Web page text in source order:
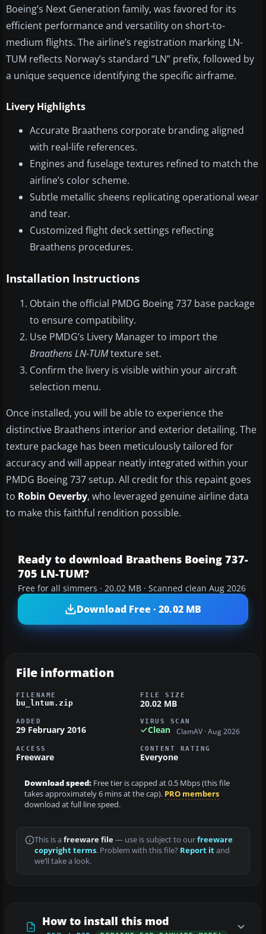
Boeing’s Next Generation family, was favored for its
efficient performance and versatility on short-to-
medium flights. The airline’s registration marking LN-
TUM reflects Norway’s standard “LN” prefix, followed by
a unique sequence identifying the specific airframe.
Livery Highlights
Accurate Braathens corporate branding aligned
with real-life references.
Engines and fuselage textures refined to match the
airline’s color scheme.
Subtle metallic sheens replicating operational wear
and tear.
Customized flight deck settings reflecting
Braathens procedures.
Installation Instructions
Obtain the official PMDG Boeing 737 base package
to ensure compatibility.
Use PMDG’s Livery Manager to import the
Braathens LN-TUMtexture set.
Confirm the livery is visible within your aircraft
selection menu.
Once installed, you will be able to experience the
distinctive Braathens interior and exterior detailing. The
texture package has been meticulously tailored for
accuracy and will appear neatly integrated within your
PMDG Boeing 737 setup. All credit for this repaint goes
to Robin Oeverby, who leveraged genuine airline data
to make this faithful rendition possible.
Ready to download Braathens Boeing 737-
705 LN-TUM?
Free for all simmers · 20.02 MB · Scanned clean Aug 2026
Download Free · 20.02 MB
File information
FILENAME
bu_lntum.zip
FILE SIZE
20.02 MB
ADDED
29 February 2016
VIRUS SCAN
Clean ClamAV · Aug 2026
ACCESS
Freeware
CONTENT RATING
Everyone
Download speed: Free tier is capped at 0.5 Mbps (this file
takes approximately 6 mins at the cap). PRO members
download at full line speed.
This is a freeware file— use is subject to ourfreeware
copyright terms. Problem with this file? Report itand
we’ll take a look.
How to install this mod